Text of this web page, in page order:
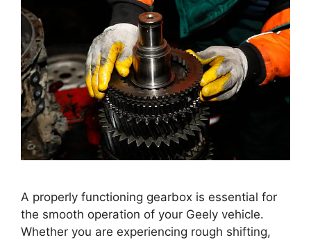
A properly functioning gearbox is essential for
the smooth operation of your Geely vehicle.
Whether you are experiencing rough shifting,